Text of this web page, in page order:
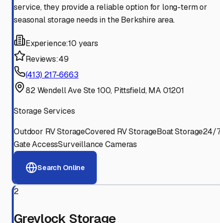
service, they provide a reliable option for long-term or
seasonal storage needs in the Berkshire area.
Experience:10 years
Reviews:49
(413) 217-6663
82 Wendell Ave Ste 100, Pittsfield, MA 01201
Storage Services
Outdoor RV StorageCovered RV StorageBoat Storage24/
Gate AccessSurveillance Cameras
Search Online
2
Greylock Storage